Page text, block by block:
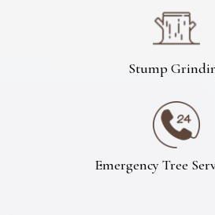
Stump
Emergency Tree